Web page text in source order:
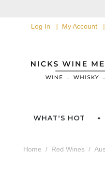
Log In My Account
WHAT'S HOT
Home Red Wines